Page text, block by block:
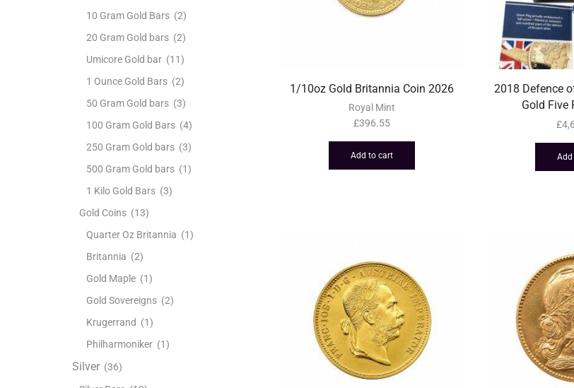
1/10oz Gold Britannia Coin 2026
Royal Mint
£396.55
Add to cart
2018 Defence
Gold Five
£
10 Gram Gold Bars (2)
20 Gram Gold bars (2)
Umicore Gold bar (11)
1 Ounce Gold Bars (2)
50 Gram Gold bars (3)
100 Gram Gold Bars (4)
250 Gram Gold bars (3)
500 Gram Gold bars (1)
1 Kilo Gold Bars (3)
Gold Coins (13)
Quarter Oz Britannia (1)
Britannia (2)
Gold Maple (1)
Gold Sovereigns (2)
Krugerrand (1)
Philharmoniker (1)
Silver (36)